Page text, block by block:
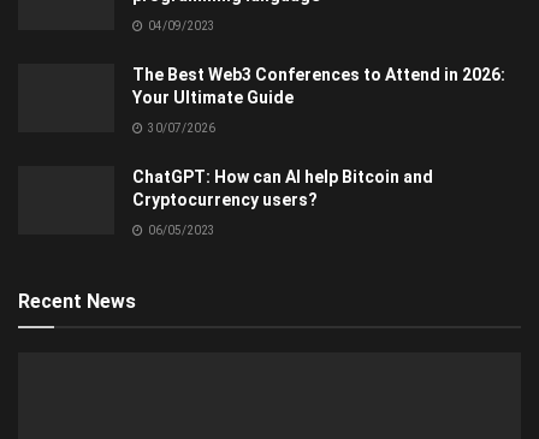
04/09/2023
The Best Web3 Conferences to Attend in 2026:
Your Ultimate Guide
30/07/2026
ChatGPT: How can AI help Bitcoin and
Cryptocurrency users?
06/05/2023
Recent News